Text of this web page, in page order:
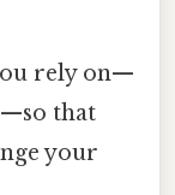
rely on—
that
your